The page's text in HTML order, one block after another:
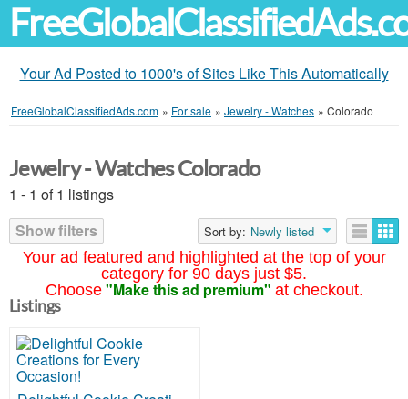
Your Ad Posted to 1000's of Sites Like This Automatically
FreeGlobalClassifiedAds.com » For sale » Jewelry - Watches » Colorado
Your ad featured and highlighted at the top of your
category for 90 days just $5.
Choose "Make this ad premium" at checkout.
Jewelry - Watches Colorado
1 - 1 of 1 listings
Show filters
Sort by: Newly listed
Listings